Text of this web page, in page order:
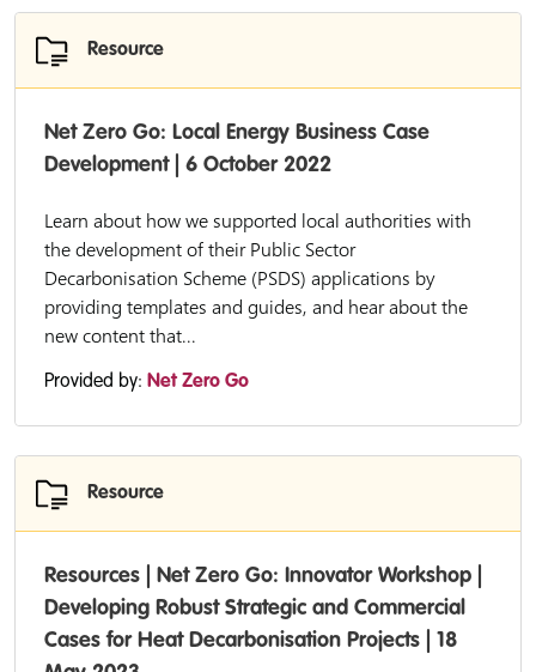
Resource
Net Zero Go: Local Energy Business Case
Development | 6 October 2022
Learn about how we supported local authorities with
the development of their Public Sector
Decarbonisation Scheme (PSDS) applications by
providing templates and guides, and hear about the
new content that...
Provided by: Net Zero Go
Resource
Resources | Net Zero Go: Innovator Workshop |
Developing Robust Strategic and Commercial
Cases for Heat Decarbonisation Projects | 18